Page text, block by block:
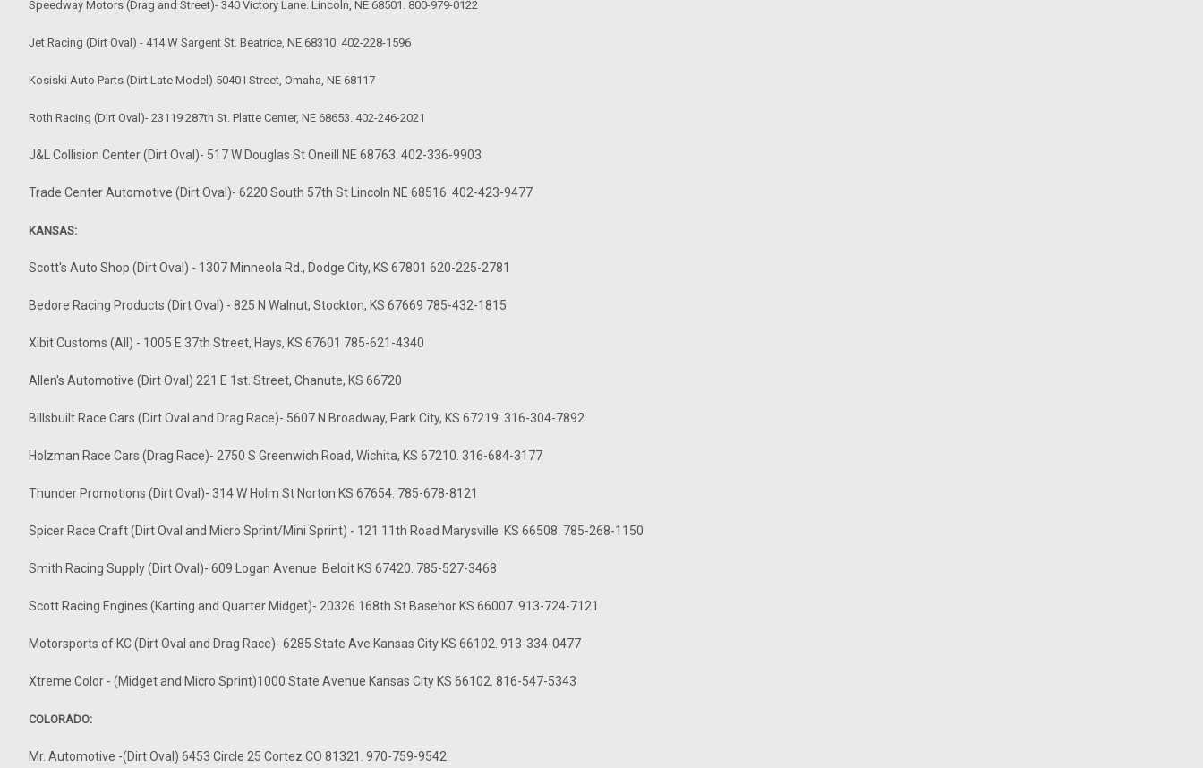
Speedway Motors (Drag and Street)- 340 Victory Lane. Lincoln, NE 68501. 800-979-0122
Jet Racing (Dirt Oval) - 414 W Sargent St. Beatrice, NE 68310. 402-228-1596
Kosiski Auto Parts (Dirt Late Model) 5040 I Street, Omaha, NE 68117
Roth Racing (Dirt Oval)- 23119 287th St. Platte Center, NE 68653. 402-246-2021
J&L Collision Center (Dirt Oval)- 517 W Douglas St Oneill NE 68763. 402-336-9903
Trade Center Automotive (Dirt Oval)- 6220 South 57th St Lincoln NE 68516. 402-423-9477
KANSAS:
Scott's Auto Shop (Dirt Oval) - 1307 Minneola Rd., Dodge City, KS 67801 620-225-2781
Bedore Racing Products (Dirt Oval) - 825 N Walnut, Stockton, KS 67669 785-432-1815
Xibit Customs (All) - 1005 E 37th Street, Hays, KS 67601 785-621-4340
Allen's Automotive (Dirt Oval) 221 E 1st. Street, Chanute, KS 66720
Billsbuilt Race Cars (Dirt Oval and Drag Race)- 5607 N Broadway, Park City, KS 67219. 316-304-7892
Holzman Race Cars (Drag Race)- 2750 S Greenwich Road, Wichita, KS 67210. 316-684-3177
Thunder Promotions (Dirt Oval)- 314 W Holm St Norton KS 67654. 785-678-8121
Spicer Race Craft (Dirt Oval and Micro Sprint/Mini Sprint) - 121 11th Road Marysville KS 66508. 785-268-1150
Smith Racing Supply (Dirt Oval)- 609 Logan Avenue Beloit KS 67420. 785-527-3468
Scott Racing Engines (Karting and Quarter Midget)- 20326 168th St Basehor KS 66007. 913-724-7121
Motorsports of KC (Dirt Oval and Drag Race)- 6285 State Ave Kansas City KS 66102. 913-334-0477
Xtreme Color - (Midget and Micro Sprint)1000 State Avenue Kansas City KS 66102. 816-547-5343
COLORADO:
Mr. Automotive -(Dirt Oval) 6453 Circle 25 Cortez CO 81321. 970-759-9542